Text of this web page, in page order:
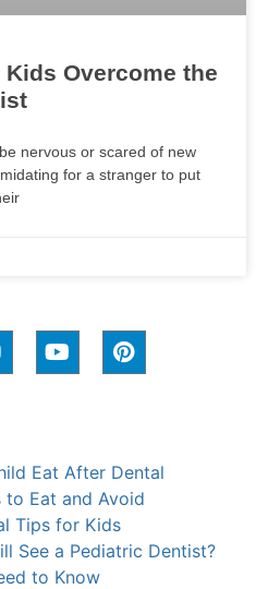
Overcome the
nervous or scared of new
for a stranger to put
Eat After Dental
to Eat and Avoid
Tips for Kids
See a Pediatric Dentist?
to Know